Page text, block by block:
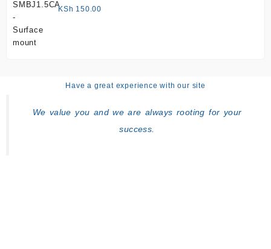
KSh 150.00
Have a great experience with our site
We value you and we are always rooting for your
success.